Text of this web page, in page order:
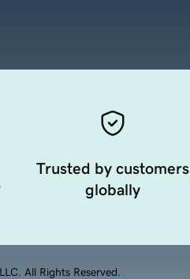
Trusted by customers
globally
All Rights Reserved.